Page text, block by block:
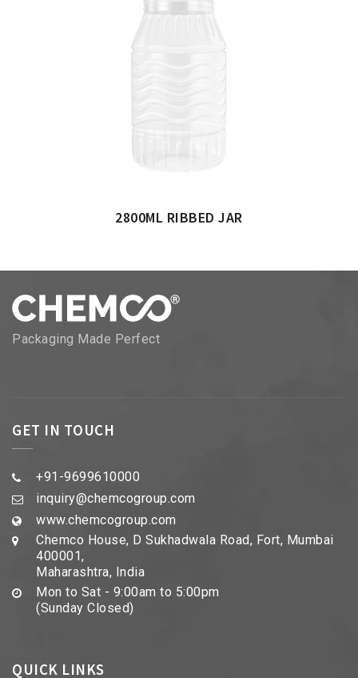
2800ML RIBBED JAR
Packaging Made Perfect
GET IN TOUCH
+91-9699610000
inquiry@chemcogroup.com
www.chemcogroup.com
Chemco House, D Sukhadwala Road, Fort, Mumbai
400001,
Maharashtra, India
Mon to Sat - 9:00am to 5:00pm
(Sunday Closed)
QUICK LINKS